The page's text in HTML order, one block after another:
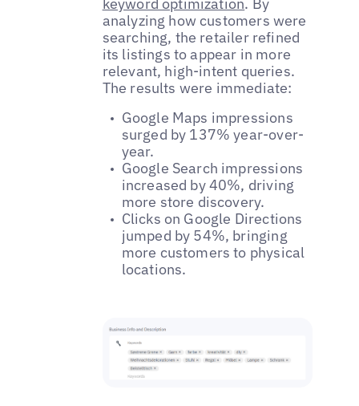
analyzing how customers were
searching, the retailer refined
its listings to appear in more
relevant, high-intent queries.
The results were immediate:
Google Maps impressions
surged by 137% year-over-
year.
Google Search impressions
increased by 40%, driving
more store discovery.
Clicks on Google Directions
jumped by 54%, bringing
more customers to physical
locations.